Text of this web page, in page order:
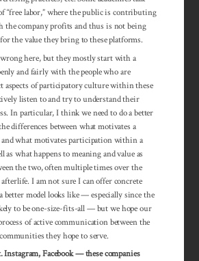
“free labor,” where the public is con­tributing
the com­pany profits and thus is not being
the value they bring to these platforms.
here, but they mostly start with a
and fairly with the people who are
aspects of participatory culture within these
listen to and try to understand their
In particular, I think we need to do a better
differences between what motivates a
what motivates participation within a
as what happens to meaning and value as
the two, often multiple times over the
I am not sure I can offer concrete
better model looks like — especially since the
to be one-size-fits-all — but we hope our
of active communication between the
they hope to serve.
Instagram, Facebook — these companies